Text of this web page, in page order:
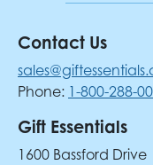
Contact Us
Phone: 1-800-288-
Gift Essentials
1600 Bassford Drive